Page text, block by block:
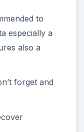
of 5)
It can use
I tried to
external hard-
the backup
file, it